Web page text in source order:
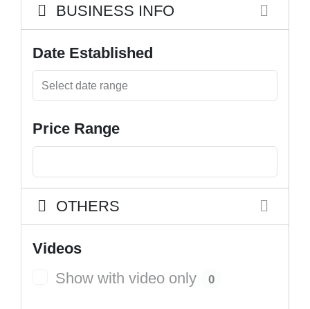
BUSINESS INFO
Date Established
Price Range
OTHERS
Videos
Show with video only
0